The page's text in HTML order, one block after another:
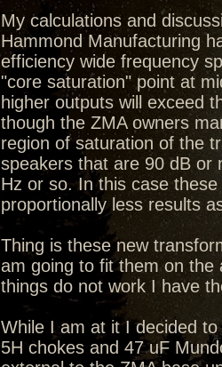
My calculations and
Hammond Manufacturing
efficiency wide frequency
"core saturation" point at
higher outputs will exceed
though the ZMA owners
region of saturation of the
speakers that are 90 dB or
Hz or so. In this case
proportionally less results
Thing is these new
am going to fit them on the
things do not work I have
While I am at it I decided
5H chokes and 47 uF